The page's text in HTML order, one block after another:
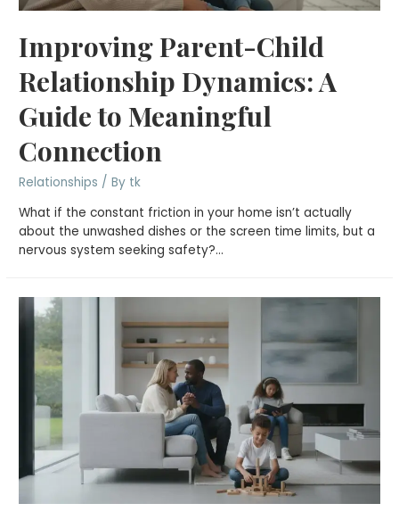
Improving Parent-Child
Relationship Dynamics: A
Guide to Meaningful
Connection
Relationships / By tk
What if the constant friction in your home isn’t actually
about the unwashed dishes or the screen time limits, but a
nervous system seeking safety?…